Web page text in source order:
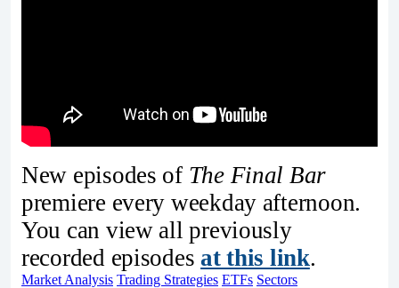
New episodes of The Final Bar
premiere every weekday afternoon.
You can view all previously
recorded episodes at this link.
Market Analysis Trading Strategies ETFs Sectors